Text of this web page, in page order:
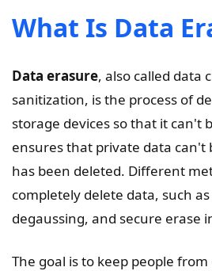
What Is Data
Data erasure, also called data
sanitization, is the process of
storage devices so that it can't
ensures that private data can't
has been deleted. Different
completely delete data, such
degaussing, and secure erase
The goal is to keep people